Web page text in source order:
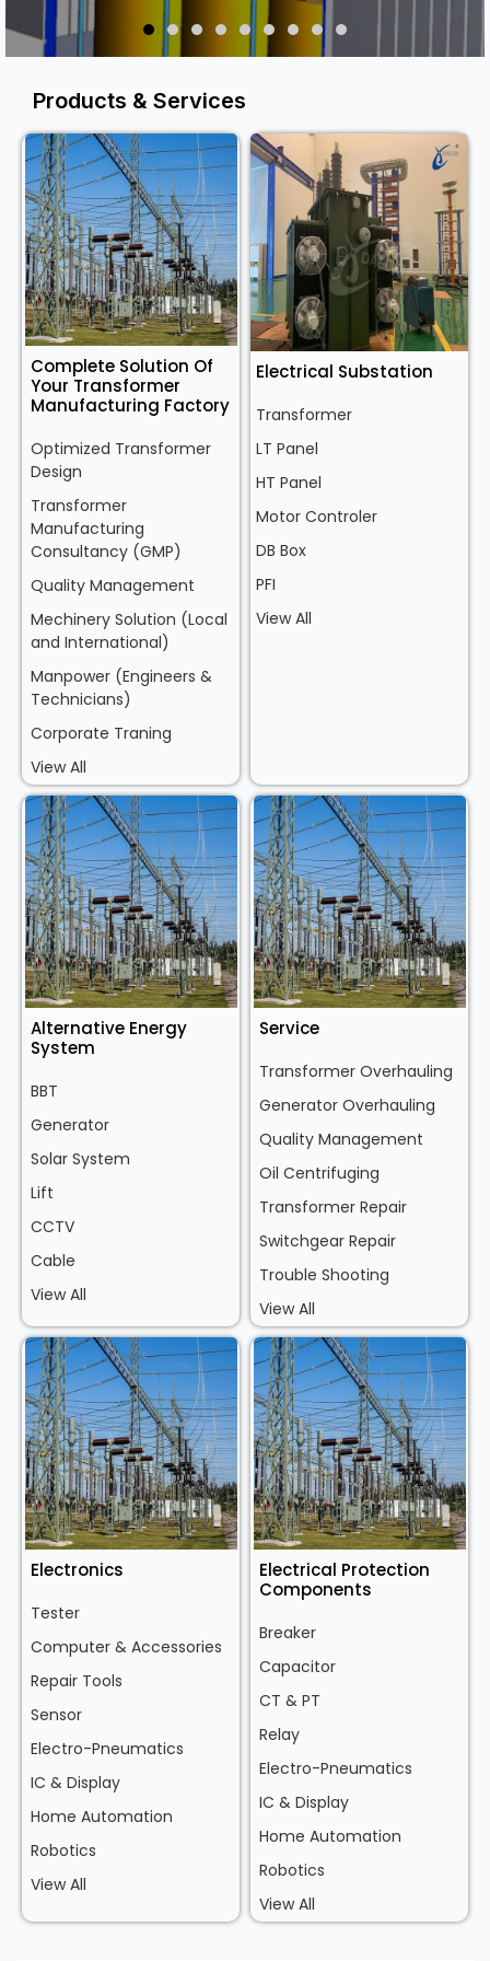
Products & Services
Complete Solution Of
Your Transformer
Manufacturing Factory
Optimized Transformer
Design
Transformer
Manufacturing
Consultancy (GMP)
Quality Management
Mechinery Solution (Local
and International)
Manpower (Engineers &
Technicians)
Corporate Traning
View All
Electrical Substation
Transformer
LT Panel
HT Panel
Motor Controler
DB Box
PFI
View All
Alternative Energy
System
BBT
Generator
Solar System
Lift
CCTV
Cable
View All
Service
Transformer Overhauling
Generator Overhauling
Quality Management
Oil Centrifuging
Transformer Repair
Switchgear Repair
Trouble Shooting
View All
Electronics
Tester
Computer & Accessories
Repair Tools
Sensor
Electro-Pneumatics
IC & Display
Home Automation
Robotics
View All
Electrical Protection
Components
Breaker
Capacitor
CT & PT
Relay
Electro-Pneumatics
IC & Display
Home Automation
Robotics
View All